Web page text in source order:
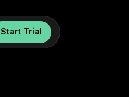
Start Trial